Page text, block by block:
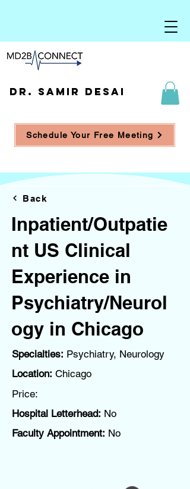
DR. SAMIR DESAI
Schedule Your Free Meeting
Back
Inpatient/Outpatie
nt US Clinical
Experience in
Psychiatry/Neurol
ogy in Chicago
Specialties: Psychiatry, Neurology
Location: Chicago
Price:
Hospital Letterhead: No
Faculty Appointment: No